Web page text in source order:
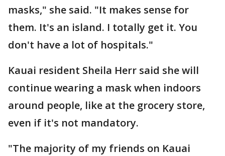
masks," she said. "It makes sense for
them. It's an island. I totally get it. You
don't have a lot of hospitals."
Kauai resident Sheila Herr said she will
continue wearing a mask when indoors
around people, like at the grocery store,
even if it's not mandatory.
"The majority of my friends on Kauai